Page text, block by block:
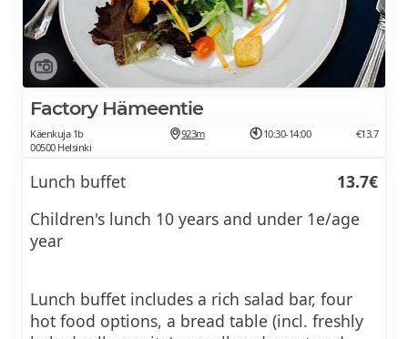
Factory Hämeentie
Käenkuja 1b
00500 Helsinki
923m 10:30-14:00 €13.7
Lunch buffet
13.7€
Children's lunch 10 years and under 1e/age
year
Lunch buffet includes a rich salad bar, four
hot food options, a bread table (incl. freshly